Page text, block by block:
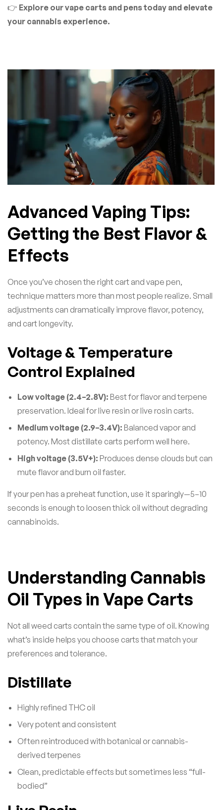
👉 Explore our vape carts and pens today and elevate
your cannabis experience.
Advanced Vaping Tips:
Getting the Best Flavor &
Effects
Once you’ve chosen the right cart and vape pen,
technique matters more than most people realize. Small
adjustments can dramatically improve flavor, potency,
and cart longevity.
Voltage & Temperature
Control Explained
Low voltage (2.4–2.8V): Best for flavor and terpene
preservation. Ideal for live resin or live rosin carts.
Medium voltage (2.9–3.4V): Balanced vapor and
potency. Most distillate carts perform well here.
High voltage (3.5V+): Produces dense clouds but can
mute flavor and burn oil faster.
If your pen has a preheat function, use it sparingly—5–10
seconds is enough to loosen thick oil without degrading
cannabinoids.
Understanding Cannabis
Oil Types in Vape Carts
Not all weed carts contain the same type of oil. Knowing
what’s inside helps you choose carts that match your
preferences and tolerance.
Distillate
Highly refined THC oil
Very potent and consistent
Often reintroduced with botanical or cannabis-
derived terpenes
Clean, predictable effects but sometimes less “full-
bodied”